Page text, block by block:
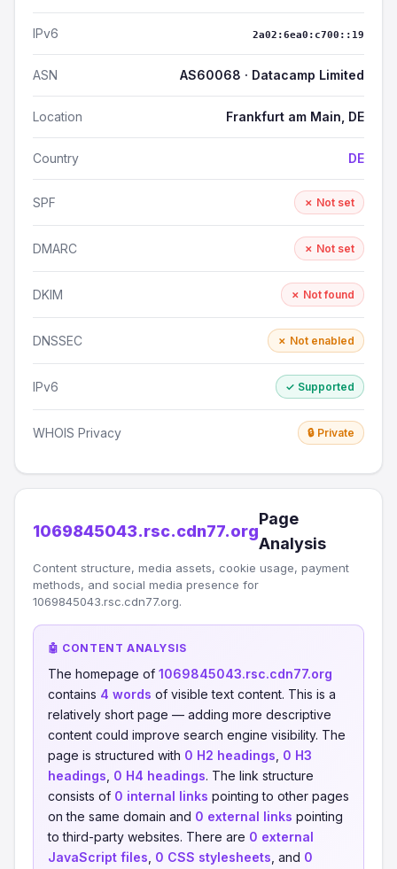
IPv6 2a02:6ea0:c700::19
ASN AS60068 · Datacamp Limited
Location Frankfurt am Main, DE
Country DE
SPF ✗ Not set
DMARC ✗ Not set
DKIM ✗ Not found
DNSSEC ✗ Not enabled
IPv6 ✓ Supported
WHOIS Privacy 🔒 Private
1069845043.rsc.cdn77.org
Page
Analysis
Content structure, media assets, cookie usage, payment
methods, and social media presence for
1069845043.rsc.cdn77.org.
🤖 CONTENT ANALYSIS
The homepage of 1069845043.rsc.cdn77.org
contains 4 words of visible text content. This is a
relatively short page — adding more descriptive
content could improve search engine visibility. The
page is structured with 0 H2 headings 0 H3
headings 0 H4 headings. The link structure
consists of 0 internal links pointing to other pages
on the same domain and 0 external links pointing
to third-party websites. There are 0 external
JavaScript files 0 CSS stylesheets , and 0